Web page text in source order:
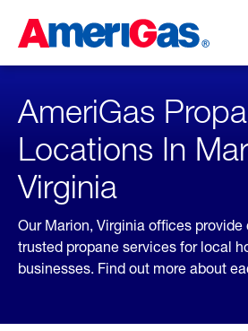
Content
Skipped.
AmeriGas
Locations In
Virginia
Our Marion, Virginia offices
trusted propane services for local
businesses. Find out more about